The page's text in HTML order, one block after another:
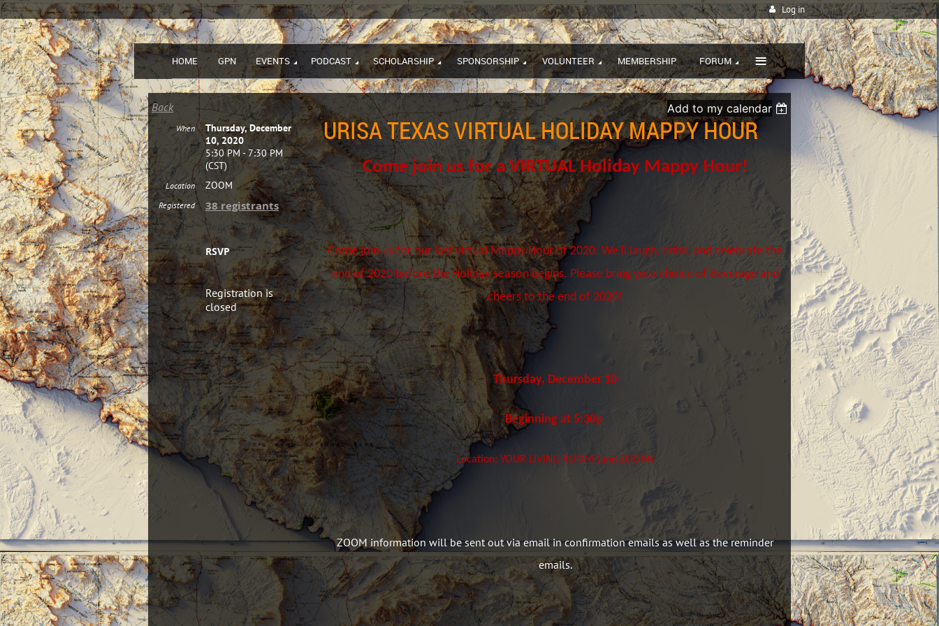
Log in
HOME GPN EVENTS PODCAST SCHOLARSHIP SPONSORSHIP VOLUNTEER MEMBERSHIP FORUM ≡
Back Add to my calendar
URISA TEXAS VIRTUAL HOLIDAY MAPPY HOUR
When
Thursday, December
10, 2020
5:30 PM - 7:30 PM
(CST)
Location ZOOM
Registered 38 registrants
Registration
RSVP
Registration is
closed
Come join us for a VIRTUAL Holiday Mappy Hour!
Come join us for our last virtual Mappy Hour of 2020. We'll laugh, drink, and celebrate the
end of 2020 before the Holiday season begins. Please bring your choice of Beverage and
cheers to the end of 2020!
Thursday, December 10
Beginning at 5:30p
Location: YOUR LIVING ROOM (and ZOOM)
ZOOM information will be sent out via email in confirmation emails as well as the reminder
emails.